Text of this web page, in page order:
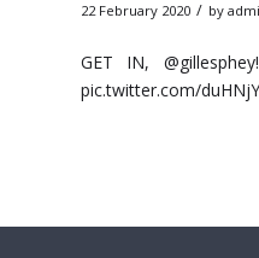
22 February 2020 / by
GET IN,
pic.twitter.com/